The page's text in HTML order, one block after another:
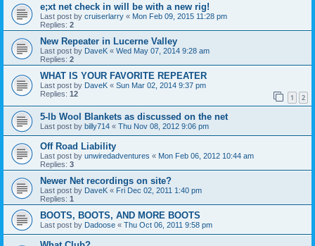
e;xt net check in will be with a new rig!
Last post by cruiserlarry « Mon Feb 09, 2015 11:28 pm
Replies: 2
New Repeater in Lucerne Valley
Last post by DaveK « Wed May 07, 2014 9:28 am
Replies: 2
WHAT IS YOUR FAVORITE REPEATER
Last post by DaveK « Sun Mar 02, 2014 9:37 pm
Replies: 12 1 2
5-lb Wool Blankets as discussed on the net
Last post by billy714 « Thu Nov 08, 2012 9:06 pm
Off Road Liability
Last post by unwiredadventures « Mon Feb 06, 2012 10:44 am
Replies: 3
Newer Net recordings on site?
Last post by DaveK « Fri Dec 02, 2011 1:40 pm
Replies: 1
BOOTS, BOOTS, AND MORE BOOTS
Last post by Dadoose « Thu Oct 06, 2011 9:58 pm